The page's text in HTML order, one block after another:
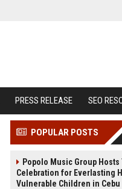
PRESS RELEASE SEO
POPULAR POSTS
Popolo Music Group
Celebration for Everlasting
Vulnerable Children in Cebu